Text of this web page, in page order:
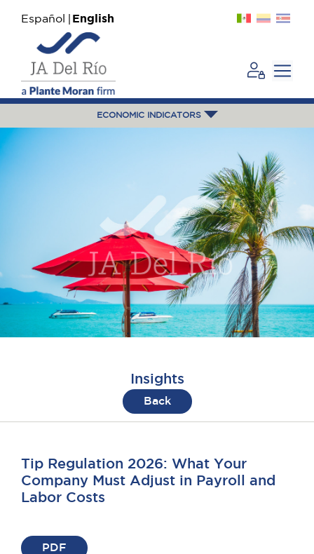
Español English
ECONOMIC INDICATORS
Insights
Back
Tip Regulation 2026: What Your
Company Must Adjust in Payroll and
Labor Costs
PDF